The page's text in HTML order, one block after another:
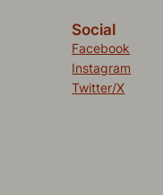
Social
Facebook
Instagram
Twitter/X